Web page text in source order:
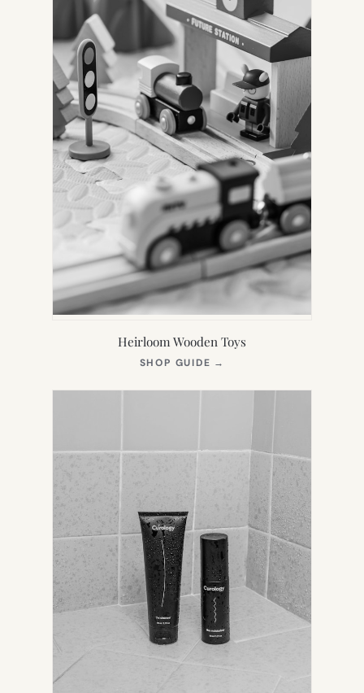
Heirloom Wooden Toys
SHOP GUIDE →
NEW